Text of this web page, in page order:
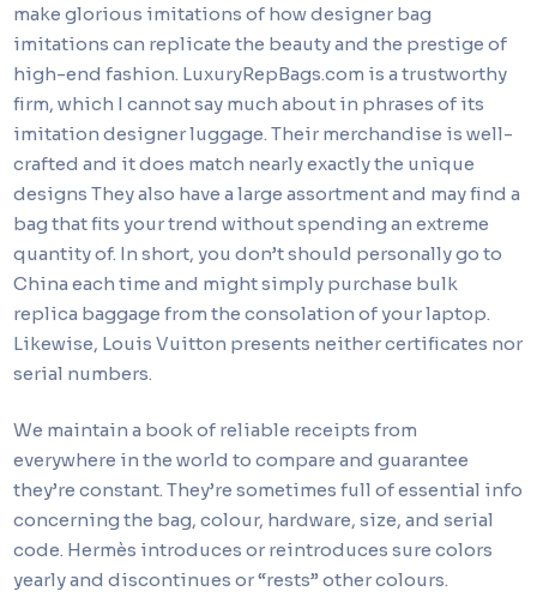
make glorious imitations of how designer bag
imitations can replicate the beauty and the prestige of
high-end fashion. LuxuryRepBags.com is a trustworthy
firm, which I cannot say much about in phrases of its
imitation designer luggage. Their merchandise is well-
crafted and it does match nearly exactly the unique
designs They also have a large assortment and may find a
bag that fits your trend without spending an extreme
quantity of. In short, you don’t should personally go to
China each time and might simply purchase bulk
replica baggage from the consolation of your laptop.
Likewise, Louis Vuitton presents neither certificates nor
serial numbers.
We maintain a book of reliable receipts from
everywhere in the world to compare and guarantee
they’re constant. They’re sometimes full of essential info
concerning the bag, colour, hardware, size, and serial
code. Hermès introduces or reintroduces sure colors
yearly and discontinues or “rests” other colours.